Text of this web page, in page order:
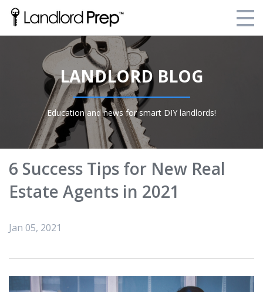
Enroll Today!
Your Current Enrollments
About Landlord Prep
Login
LANDLORD BLOG
Education and news for smart DIY landlords!
6 Success Tips for New Real
Estate Agents in 2021
Jan 05, 2021